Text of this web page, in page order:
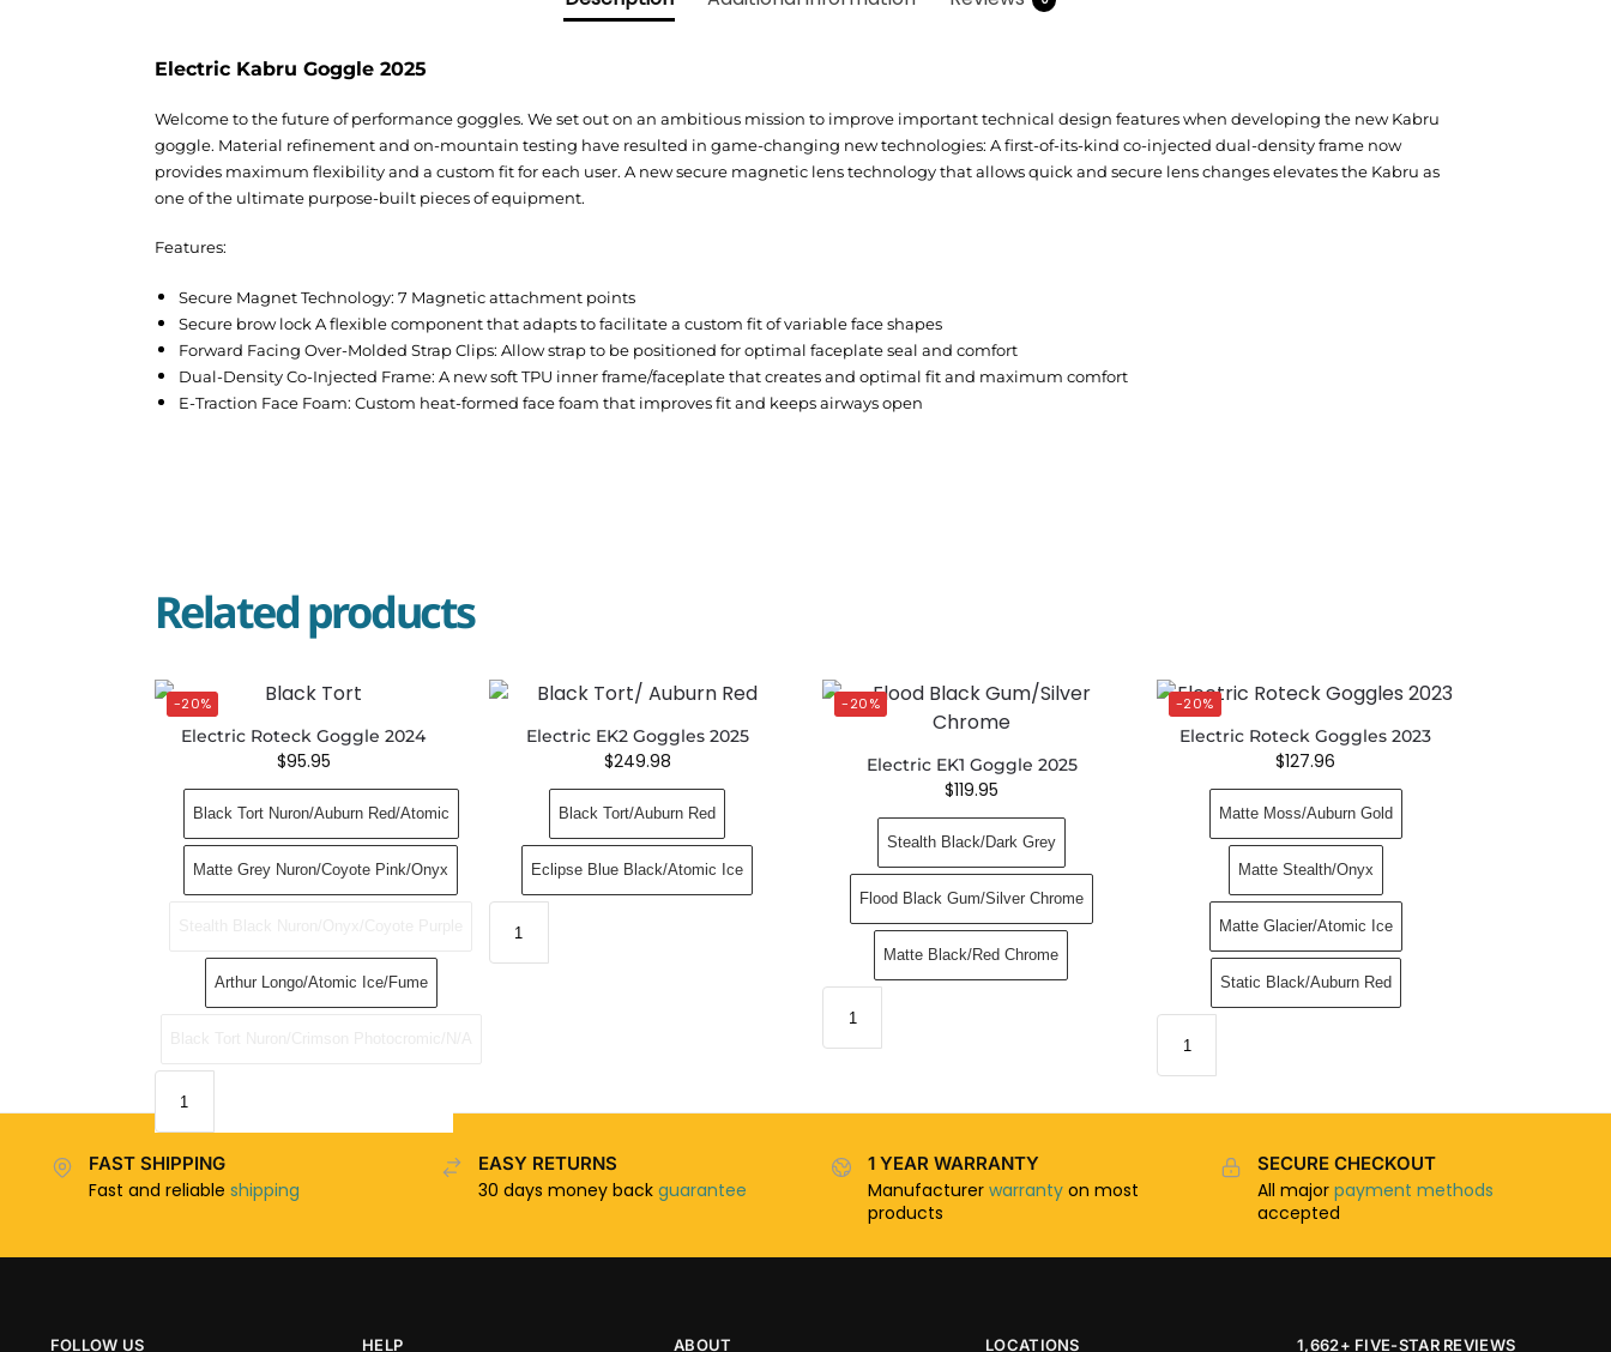
Electric Kabru Goggle 2025
Welcome to the future of performance goggles. We set out on an ambitious mission to improve important technical design features when developing the new Kabru
goggle. Material refinement and on-mountain testing have resulted in game-changing new technologies: A first-of-its-kind co-injected dual-density frame now
provides maximum flexibility and a custom fit for each user. A new secure magnetic lens technology that allows quick and secure lens changes elevates the Kabru as
one of the ultimate purpose-built pieces of equipment.
Features:
Secure Magnet Technology: 7 Magnetic attachment points
Secure brow lock A flexible component that adapts to facilitate a custom fit of variable face shapes
Forward Facing Over-Molded Strap Clips: Allow strap to be positioned for optimal faceplate seal and comfort
Dual-Density Co-Injected Frame: A new soft TPU inner frame/faceplate that creates and optimal fit and maximum comfort
E-Traction Face Foam: Custom heat-formed face foam that improves fit and keeps airways open
Related products
-20%
Electric Roteck Goggle 2024
$95.95
Black Tort Nuron/Auburn Red/Atomic
Matte Grey Nuron/Coyote Pink/Onyx
Arthur Longo/Atomic Ice/Fume
Electric EK2 Goggles 2025
$249.98
Black Tort/Auburn Red
Eclipse Blue Black/Atomic Ice
-20%
Electric EK1 Goggle 2025
$119.95
Stealth Black/Dark Grey
Flood Black Gum/Silver Chrome
Matte Black/Red Chrome
-20%
Electric Roteck Goggles 2023
$127.96
Matte Moss/Auburn Gold
Matte Stealth/Onyx
Matte Glacier/Atomic Ice
Static Black/Auburn Red
FAST SHIPPING
Fast and reliable shipping
EASY RETURNS
30 days money back guarantee
1 YEAR WARRANTY
Manufacturer warranty on most
products
SECURE CHECKOUT
All majorpayment methods
accepted
FOLLOW US HELP ABOUT LOCATIONS 1,662+ FIVE-STAR REVIEWS